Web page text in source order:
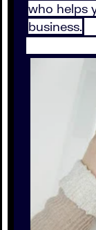
who helps
business.